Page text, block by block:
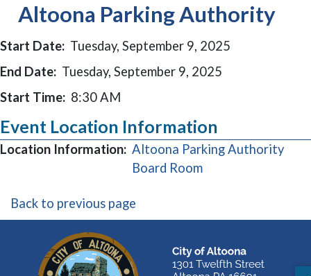
Altoona Parking Authority
Start Date: Tuesday, September 9, 2025
End Date: Tuesday, September 9, 2025
Start Time: 8:30 AM
Event Location Information
Location Information: Altoona Parking Authority
Board Room(opens in a new
Back to previous page